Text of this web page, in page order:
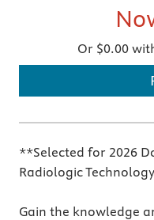
Or $0.00
**Selected for 2026
Radiologic
Gain the knowledge